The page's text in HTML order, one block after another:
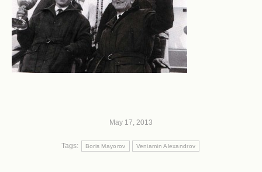
May 17, 2013
Tags: Boris Mayorov Veniamin Alexandrov